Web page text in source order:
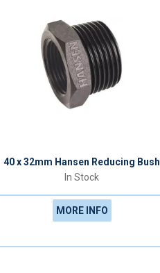
40 x 32mm Hansen Reducing Bush
In Stock
MORE INFO